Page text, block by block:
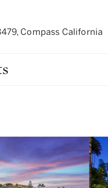
Compass California